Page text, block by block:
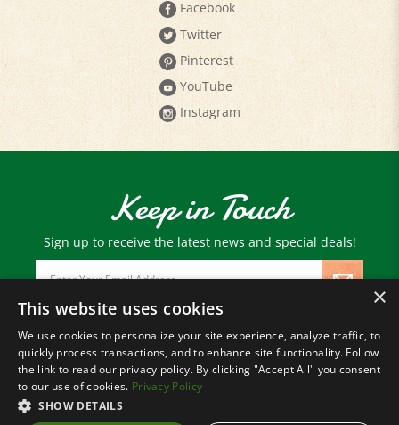
Twitter
Pinterest
YouTube
Instagram
Keep in Touch
Sign up to receive the latest news and special deals!
Email
Address
© Copyright2026 Paris Farmers Union.
All Rights Reserved.
×
This website uses cookies
We use cookies to personalize your site experience, analyze traffic, to
quickly process transactions, and to enhance site functionality. Follow
the link to read our privacy policy. By clicking "Accept All" you consent
to our use of cookies. Privacy Policy
SHOW DETAILS